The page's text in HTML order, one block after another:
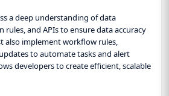
a deep understanding of data
rules, and APIs to ensure data accuracy
also implement workflow rules,
to automate tasks and alert
developers to create efficient, scalable